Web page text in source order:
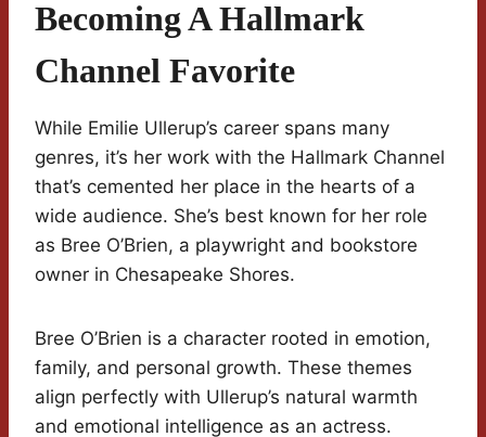
Becoming A Hallmark
Channel Favorite
While Emilie Ullerup’s career spans many
genres, it’s her work with the Hallmark Channel
that’s cemented her place in the hearts of a
wide audience. She’s best known for her role
as Bree O’Brien, a playwright and bookstore
owner in Chesapeake Shores.
Bree O’Brien is a character rooted in emotion,
family, and personal growth. These themes
align perfectly with Ullerup’s natural warmth
and emotional intelligence as an actress.